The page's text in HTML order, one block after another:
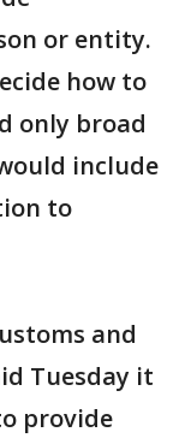
or entity.
how to
only broad
include
to
and
Tuesday it
provide